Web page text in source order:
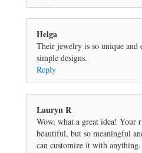
Helga
Their jewelry is so unique
simple designs.
Reply
Lauryn R
Wow, what a great idea! Your
beautiful, but so meaningful
can customize it with